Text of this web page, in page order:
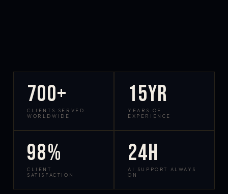
700+
CLIENTS SERVED
WORLDWIDE
15yr
YEARS OF
EXPERIENCE
98%
CLIENT
SATISFACTION
24h
AI SUPPORT ALWAYS
ON